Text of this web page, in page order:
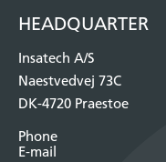
HEADQUARTER
Insatech A/S
Naestvedvej 73C
DK-4720 Praestoe
Phone
E-mail